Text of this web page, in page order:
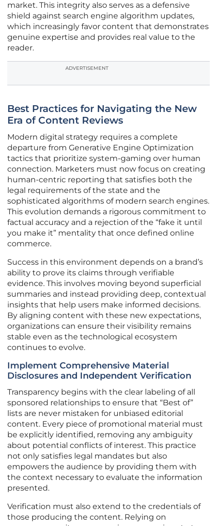
market. This integrity also serves as a defensive
shield against search engine algorithm updates,
which increasingly favor content that demonstrates
genuine expertise and provides real value to the
reader.
ADVERTISEMENT
Best Practices for Navigating the New
Era of Content Reviews
Modern digital strategy requires a complete
departure from Generative Engine Optimization
tactics that prioritize system-gaming over human
connection. Marketers must now focus on creating
human-centric reporting that satisfies both the
legal requirements of the state and the
sophisticated algorithms of modern search engines.
This evolution demands a rigorous commitment to
factual accuracy and a rejection of the “fake it until
you make it” mentality that once defined online
commerce.
Success in this environment depends on a brand’s
ability to prove its claims through verifiable
evidence. This involves moving beyond superficial
summaries and instead providing deep, contextual
insights that help users make informed decisions.
By aligning content with these new expectations,
organizations can ensure their visibility remains
stable even as the technological ecosystem
continues to evolve.
Implement Comprehensive Material
Disclosures and Independent Verification
Transparency begins with the clear labeling of all
sponsored relationships to ensure that “Best of”
lists are never mistaken for unbiased editorial
content. Every piece of promotional material must
be explicitly identified, removing any ambiguity
about potential conflicts of interest. This practice
not only satisfies legal mandates but also
empowers the audience by providing them with
the context necessary to evaluate the information
presented.
Verification must also extend to the credentials of
those producing the content. Relying on